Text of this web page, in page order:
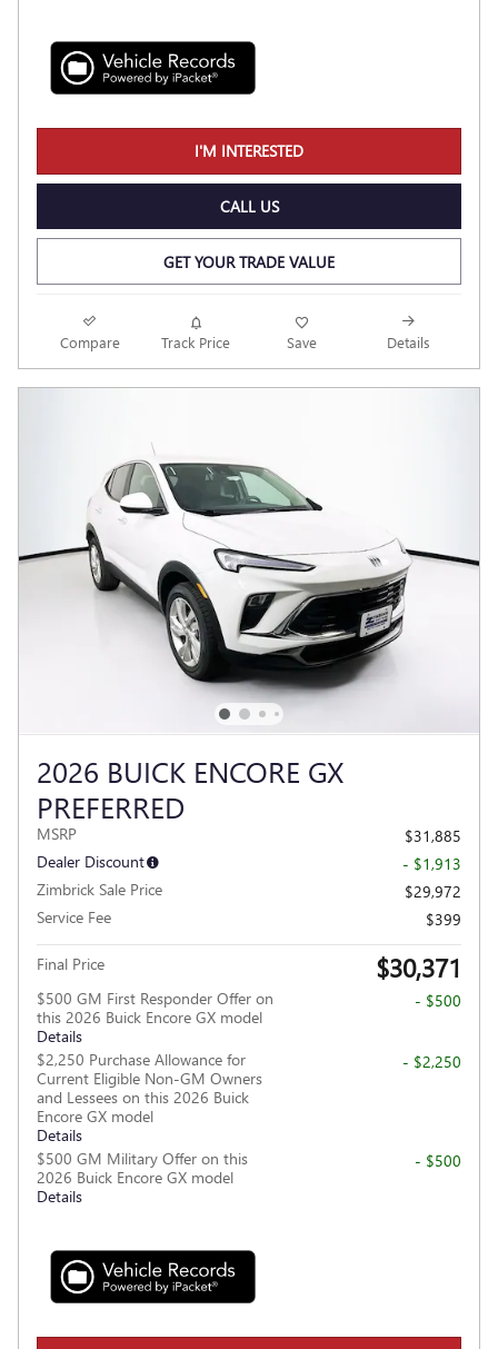
I'M INTERESTED
CALL US
GET YOUR TRADE VALUE
Compare Track Price Save Details
2026 BUICK ENCORE GX
PREFERRED
MSRP
$31,885
Dealer Discount
- $1,913
Zimbrick Sale Price
$29,972
Service Fee
$399
Final Price $30,371
$500 GM First Responder Offer on
this 2026 Buick Encore GX model
Details
- $500
$2,250 Purchase Allowance for
Current Eligible Non-GM Owners
and Lessees on this 2026 Buick
Encore GX model
Details
- $2,250
$500 GM Military Offer on this
2026 Buick Encore GX model
Details
- $500